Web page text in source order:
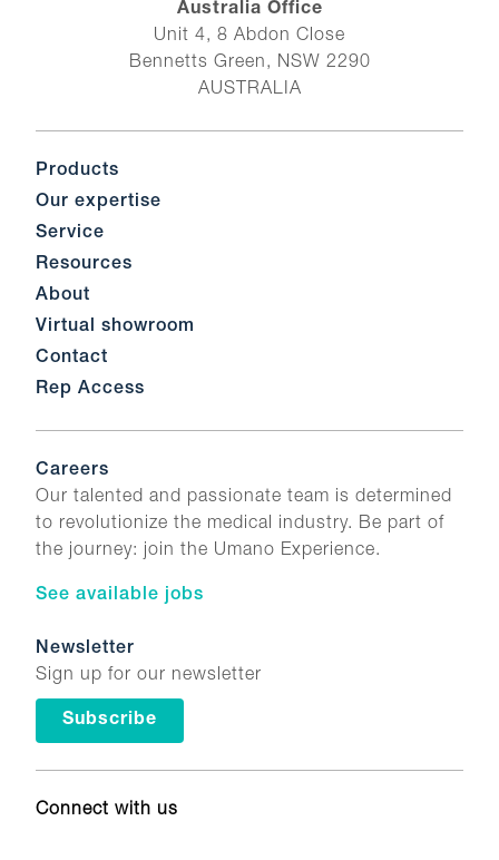
Australia Office
Unit 4, 8 Abdon Close
Bennetts Green, NSW 2290
AUSTRALIA
Products
Our expertise
Service
Resources
About
Virtual showroom
Contact
Rep Access
Careers
Our talented and passionate team is determined
to revolutionize the medical industry. Be part of
the journey: join the Umano Experience.
See available jobs
Newsletter
Sign up for our newsletter
Subscribe
Connect with us